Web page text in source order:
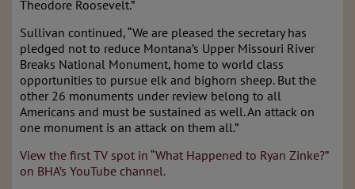
Theodore Roosevelt.”
Sullivan continued, “We are pleased the secretary has
pledged not to reduce Montana’s Upper Missouri River
Breaks National Monument, home to world class
opportunities to pursue elk and bighorn sheep. But the
other 26 monuments under review belong to all
Americans and must be sustained as well. An attack on
one monument is an attack on them all.”
View the first TV spot in “What Happened to Ryan Zinke?”
on BHA’s YouTube channel.